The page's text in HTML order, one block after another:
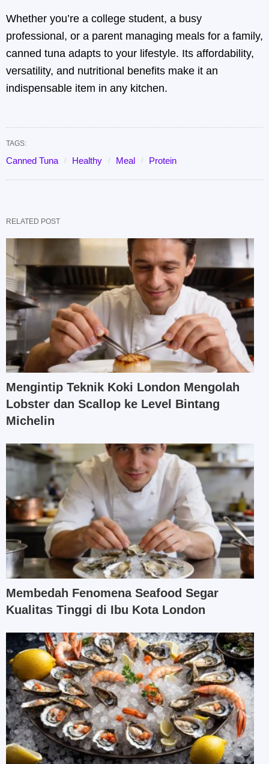
Whether you’re a college student, a busy
professional, or a parent managing meals for a family,
canned tuna adapts to your lifestyle. Its affordability,
versatility, and nutritional benefits make it an
indispensable item in any kitchen.
TAGS:
Canned Tuna Healthy Meal Protein
RELATED POST
Mengintip Teknik Koki London Mengolah
Lobster dan Scallop ke Level Bintang
Michelin
Membedah Fenomena Seafood Segar
Kualitas Tinggi di Ibu Kota London